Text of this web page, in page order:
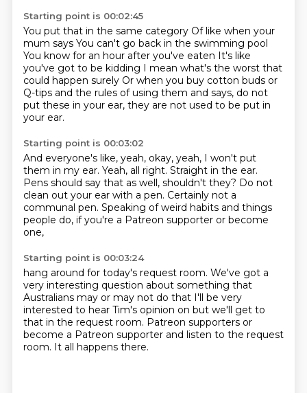
Starting point is 00:02:45
You put that in the same category Of like when your
mum says You can't go back in the swimming pool
You know for an hour after you've eaten It's like
you've got to be kidding I mean what's the worst that
could happen surely Or when you buy cotton buds or
Q-tips and the rules of using them and says, do not
put these in your ear, they are not used to be put in
your ear.
Starting point is 00:03:02
And everyone's like, yeah, okay, yeah, I won't put
them in my ear. Yeah, all right. Straight in the ear.
Pens should say that as well, shouldn't they? Do not
clean out your ear with a pen. Certainly not a
communal pen. Speaking of weird habits and things
people do, if you're a Patreon supporter or become
one,
Starting point is 00:03:24
hang around for today's request room. We've got a
very interesting question about something that
Australians may or may not do that I'll be very
interested to hear Tim's opinion on but we'll get to
that in the request room. Patreon supporters or
become a Patreon supporter and listen to the request
room. It all happens there.